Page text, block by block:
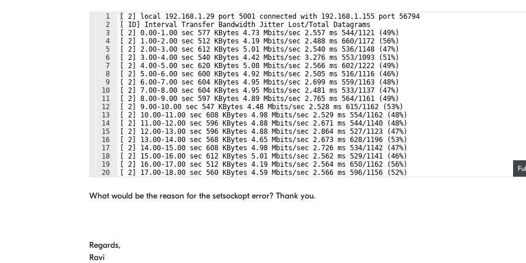
1
2
3
4
5
6
7
8
9
10
11
12
13
14
15
16
17
18
19
20
[ 2] local 192.168.1.29 port 5001 connected with 192.168.1.155 port 56794
[ ID] Interval Transfer Bandwidth Jitter Lost/Total Datagrams
[ 2] 0.00-1.00 sec 577 KBytes 4.73 Mbits/sec 2.557 ms 544/1121 (49%)
[ 2] 1.00-2.00 sec 512 KBytes 4.19 Mbits/sec 2.488 ms 660/1172 (56%)
[ 2] 2.00-3.00 sec 612 KBytes 5.01 Mbits/sec 2.540 ms 536/1148 (47%)
[ 2] 3.00-4.00 sec 540 KBytes 4.42 Mbits/sec 3.276 ms 553/1093 (51%)
[ 2] 4.00-5.00 sec 620 KBytes 5.08 Mbits/sec 2.566 ms 602/1222 (49%)
[ 2] 5.00-6.00 sec 600 KBytes 4.92 Mbits/sec 2.505 ms 516/1116 (46%)
[ 2] 6.00-7.00 sec 604 KBytes 4.95 Mbits/sec 2.699 ms 559/1163 (48%)
[ 2] 7.00-8.00 sec 604 KBytes 4.95 Mbits/sec 2.481 ms 533/1137 (47%)
[ 2] 8.00-9.00 sec 597 KBytes 4.89 Mbits/sec 2.765 ms 564/1161 (49%)
[ 2] 9.00-10.00 sec 547 KBytes 4.48 Mbits/sec 2.528 ms 615/1162 (53%)
[ 2] 10.00-11.00 sec 608 KBytes 4.98 Mbits/sec 2.529 ms 554/1162 (48%)
[ 2] 11.00-12.00 sec 596 KBytes 4.88 Mbits/sec 2.671 ms 544/1140 (48%)
[ 2] 12.00-13.00 sec 596 KBytes 4.88 Mbits/sec 2.864 ms 527/1123 (47%)
[ 2] 13.00-14.00 sec 568 KBytes 4.65 Mbits/sec 2.673 ms 628/1196 (53%)
[ 2] 14.00-15.00 sec 608 KBytes 4.98 Mbits/sec 2.726 ms 534/1142 (47%)
[ 2] 15.00-16.00 sec 612 KBytes 5.01 Mbits/sec 2.562 ms 529/1141 (46%)
[ 2] 16.00-17.00 sec 512 KBytes 4.19 Mbits/sec 2.564 ms 650/1162 (56%)
[ 2] 17.00-18.00 sec 560 KBytes 4.59 Mbits/sec 2.566 ms 596/1156 (52%)
What would be the reason for the setsockopt error? Thank you.
Regards,
Ravi